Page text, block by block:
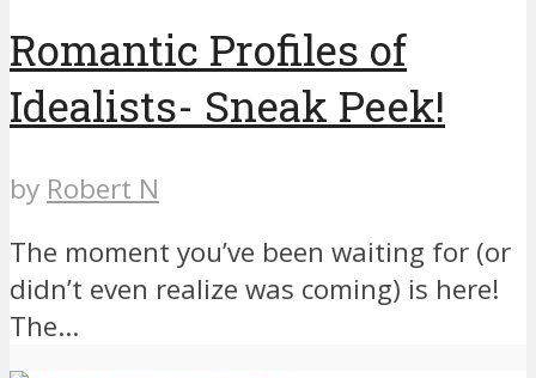
Romantic Profiles of
Idealists- Sneak Peek!
by Robert N
The moment you’ve been waiting for (or
didn’t even realize was coming) is here!
The...